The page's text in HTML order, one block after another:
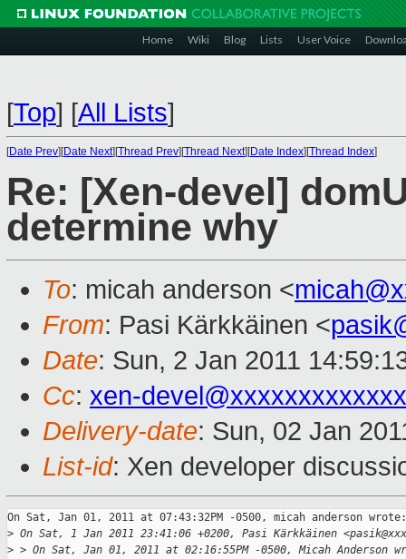
Home Wiki Blog Lists User Voice
[Top] [All Lists]
[Date Prev][Date Next][Thread Prev][Thread Next][Date Index][Thread Index]
Re: [Xen-devel]
determine why
To: micah anderson <
From: Pasi Kärkkäinen <
Date: Sun, 2 Jan 2011
Cc: xen-
Delivery-date: Sun, 02 Jan
List-id: Xen developer
On Sat, Jan 01, 2011 at 07:43:32PM -0500, micah anderson wrote:
> On Sat, 1 Jan 2011 23:41:06 +0200, Pasi Kärkkäinen
> > On Sat, Jan 01, 2011 at 02:16:55PM -0500, Micah Anderson